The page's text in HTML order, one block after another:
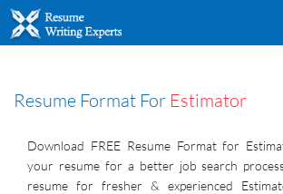
Resume Format For Estimator
Download FREE Resume Format for
your resume for a better job search
resume for fresher & experienced